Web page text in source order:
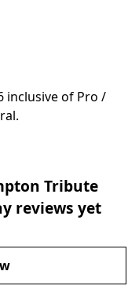
inclusive of Pro /
Tribute
reviews yet